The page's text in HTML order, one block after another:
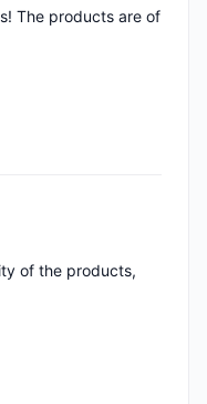
The products are of
of the products,